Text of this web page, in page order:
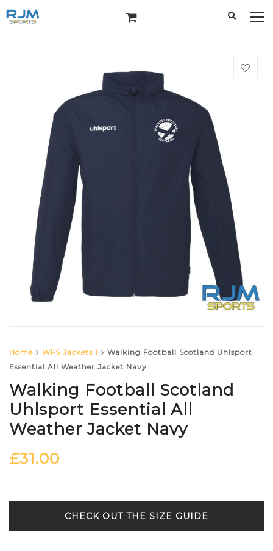
Home WFS Jackets 1
Walking Football Scotland Uhlsport
Essential All Weather Jacket Navy
Walking Football Scotland
Uhlsport Essential All
Weather Jacket Navy
£31.00
SIZE GUIDE